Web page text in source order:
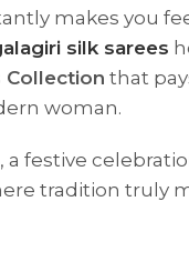
makes you
silk sarees
Collection that
woman.
festive
tradition truly